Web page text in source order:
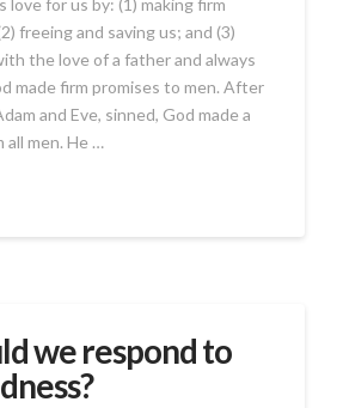
love for us by: (1) making firm
freeing and saving us; and (3)
the love of a father and always
made firm promises to men. After
and Eve, sinned, God made a
all men. He …
we respond to